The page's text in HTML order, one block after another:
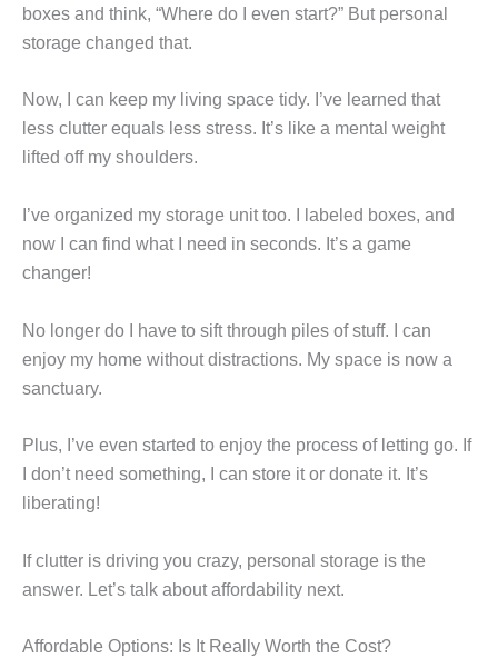
boxes and think, “Where do I even start?” But personal
storage changed that.
Now, I can keep my living space tidy. I’ve learned that
less clutter equals less stress. It’s like a mental weight
lifted off my shoulders.
I’ve organized my storage unit too. I labeled boxes, and
now I can find what I need in seconds. It’s a game
changer!
No longer do I have to sift through piles of stuff. I can
enjoy my home without distractions. My space is now a
sanctuary.
Plus, I’ve even started to enjoy the process of letting go. If
I don’t need something, I can store it or donate it. It’s
liberating!
If clutter is driving you crazy, personal storage is the
answer. Let’s talk about affordability next.
Affordable Options: Is It Really Worth the Cost?